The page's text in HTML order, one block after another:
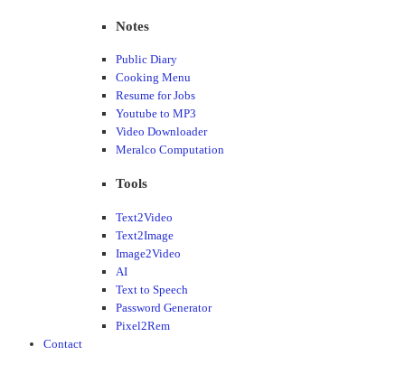
Notes
Public Diary
Cooking Menu
Resume for Jobs
Youtube to MP3
Video Downloader
Meralco Computation
Tools
Text2Video
Text2Image
Image2Video
AI
Text to Speech
Password Generator
Pixel2Rem
Contact